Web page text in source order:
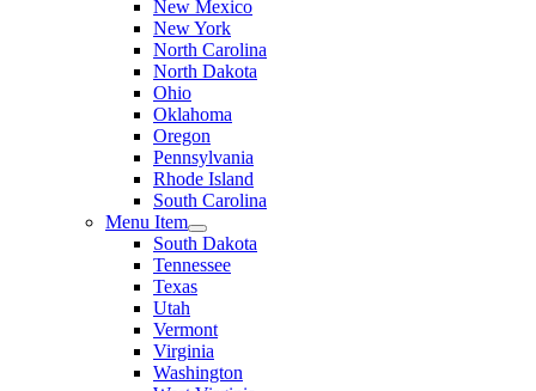
New Mexico
New York
North Carolina
North Dakota
Ohio
Oklahoma
Oregon
Pennsylvania
Rhode Island
South Carolina
Menu Item
South Dakota
Tennessee
Texas
Utah
Vermont
Virginia
Washington